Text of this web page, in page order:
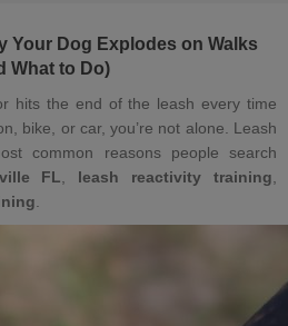
Your Dog Explodes on Walks
What to Do)
hits the end of the leash every time
bike, or car, you’re not alone. Leash
common reasons people search
FL leash reactivity training